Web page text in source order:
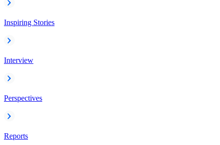
Inspiring Stories
Interview
Perspectives
Reports